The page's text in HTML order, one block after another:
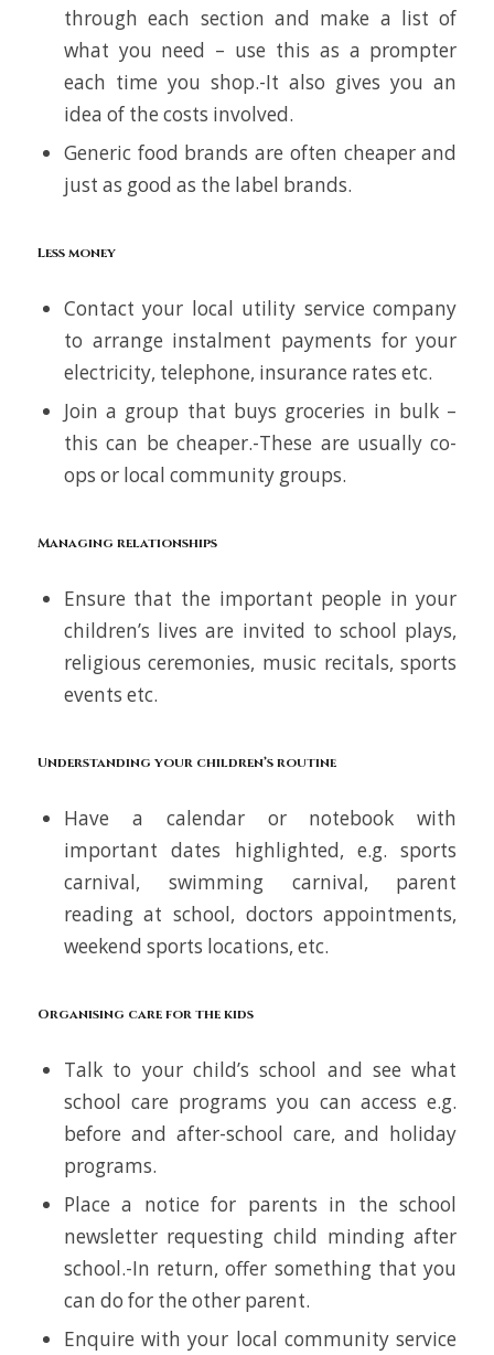
through each section and make a list of
what you need – use this as a prompter
each time you shop.-It also gives you an
idea of the costs involved.
Generic food brands are often cheaper and
just as good as the label brands.
Less money
Contact your local utility service company
to arrange instalment payments for your
electricity, telephone, insurance rates etc.
Join a group that buys groceries in bulk –
this can be cheaper.-These are usually co-
ops or local community groups.
Managing relationships
Ensure that the important people in your
children’s lives are invited to school plays,
religious ceremonies, music recitals, sports
events etc.
Understanding your children’s routine
Have a calendar or notebook with
important dates highlighted, e.g. sports
carnival, swimming carnival, parent
reading at school, doctors appointments,
weekend sports locations, etc.
Organising care for the kids
Talk to your child’s school and see what
school care programs you can access e.g.
before and after-school care, and holiday
programs.
Place a notice for parents in the school
newsletter requesting child minding after
school.-In return, offer something that you
can do for the other parent.
Enquire with your local community service